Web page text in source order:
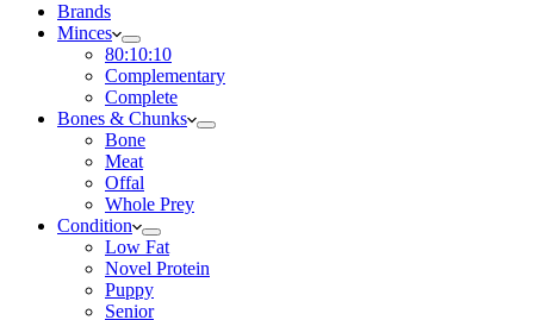
Brands
Minces
80:10:10
Complementary
Complete
Bones & Chunks
Bone
Meat
Offal
Whole Prey
Condition
Low Fat
Novel Protein
Puppy
Senior